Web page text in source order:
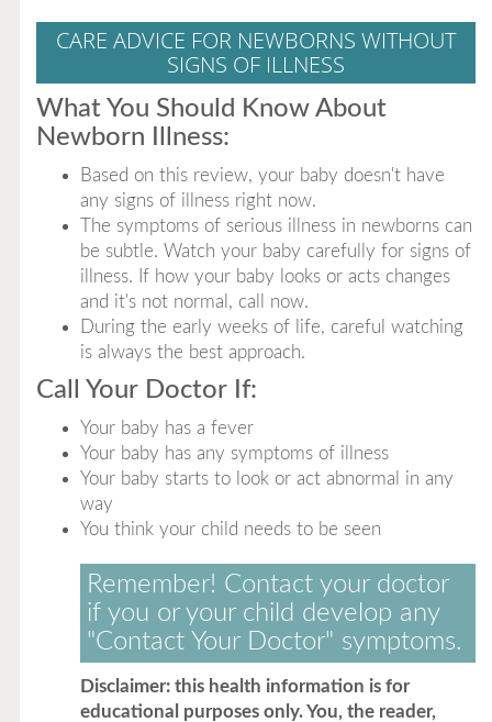
CARE ADVICE FOR NEWBORNS WITHOUT
SIGNS OF ILLNESS
What You Should Know About
Newborn Illness:
Based on this review, your baby doesn't have
any signs of illness right now.
The symptoms of serious illness in newborns can
be subtle. Watch your baby carefully for signs of
illness. If how your baby looks or acts changes
and it's not normal, call now.
During the early weeks of life, careful watching
is always the best approach.
Call Your Doctor If:
Your baby has a fever
Your baby has any symptoms of illness
Your baby starts to look or act abnormal in any
way
You think your child needs to be seen
Remember! Contact your doctor
if you or your child develop any
"Contact Your Doctor" symptoms.
Disclaimer: this health information is for
educational purposes only. You, the reader,